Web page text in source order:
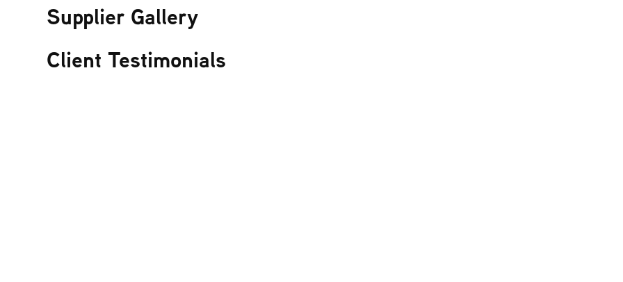
Supplier Gallery
Client Testimonials